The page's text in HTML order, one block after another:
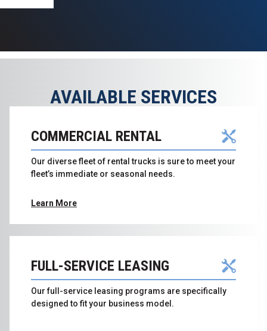
AVAILABLE SERVICES
COMMERCIAL RENTAL
Our diverse fleet of rental trucks is sure to meet your
fleet’s immediate or seasonal needs.
Learn More
FULL-SERVICE LEASING
Our full-service leasing programs are specifically
designed to fit your business model.